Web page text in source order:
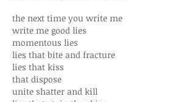
the next time you write me
write me good lies
momentous lies
lies that bite and fracture
lies that kiss
that dispose
unite shatter and kill